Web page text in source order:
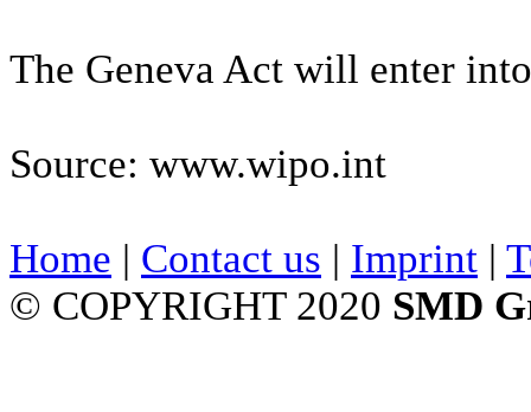
The Geneva Act will enter
Source: www.wipo.int
Home | Contact us | Imprint |
© COPYRIGHT 2020 SMD